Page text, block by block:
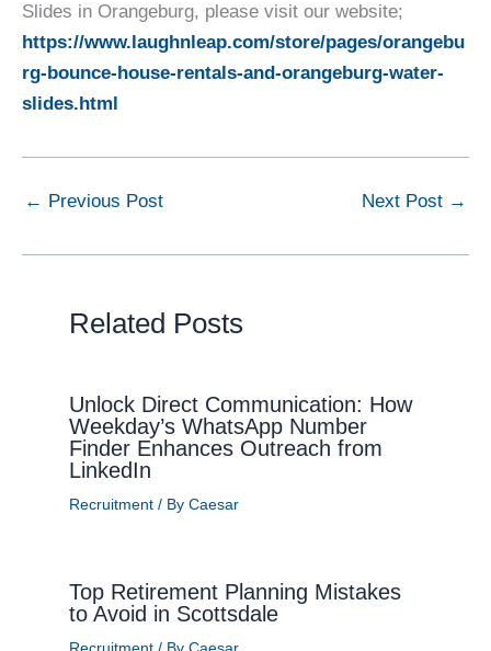
Slides in Orangeburg, please visit our website;
https://www.laughnleap.com/store/pages/orangebu
rg-bounce-house-rentals-and-orangeburg-water-
slides.html
← Previous Post Next Post →
Related Posts
Unlock Direct Communication: How
Weekday’s WhatsApp Number
Finder Enhances Outreach from
LinkedIn
Recruitment/ By Caesar
Top Retirement Planning Mistakes
to Avoid in Scottsdale
Recruitment/ By Caesar